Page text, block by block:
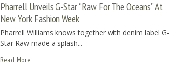
Pharrell Unveils G-Star “Raw For The Oceans” At
New York Fashion Week
Pharrell Williams knows together with denim label G-
Star Raw made a splash...
Read More